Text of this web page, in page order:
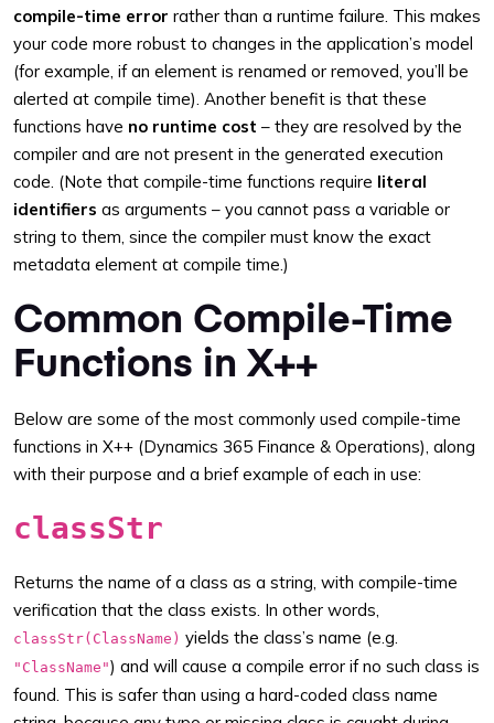
compile-time error rather than a runtime failure. This makes
your code more robust to changes in the application’s model
(for example, if an element is renamed or removed, you’ll be
alerted at compile time). Another benefit is that these
functions have no runtime cost – they are resolved by the
compiler and are not present in the generated execution
code. (Note that compile-time functions require literal
identifiers as arguments – you cannot pass a variable or
string to them, since the compiler must know the exact
metadata element at compile time.)
Common Compile-Time
Functions in X++
Below are some of the most commonly used compile-time
functions in X++ (Dynamics 365 Finance & Operations), along
with their purpose and a brief example of each in use:
classStr
Returns the name of a class as a string, with compile-time
verification that the class exists. In other words,
classStr(ClassName) yields the class’s name (e.g.
"ClassName") and will cause a compile error if no such class is
found. This is safer than using a hard-coded class name